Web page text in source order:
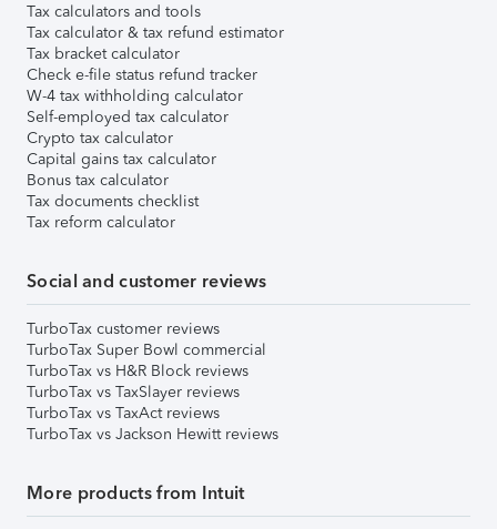
Tax calculators and tools
Tax calculator & tax refund estimator
Tax bracket calculator
Check e-file status refund tracker
W-4 tax withholding calculator
Self-employed tax calculator
Crypto tax calculator
Capital gains tax calculator
Bonus tax calculator
Tax documents checklist
Tax reform calculator
Social and customer reviews
TurboTax customer reviews
TurboTax Super Bowl commercial
TurboTax vs H&R Block reviews
TurboTax vs TaxSlayer reviews
TurboTax vs TaxAct reviews
TurboTax vs Jackson Hewitt reviews
More products from Intuit